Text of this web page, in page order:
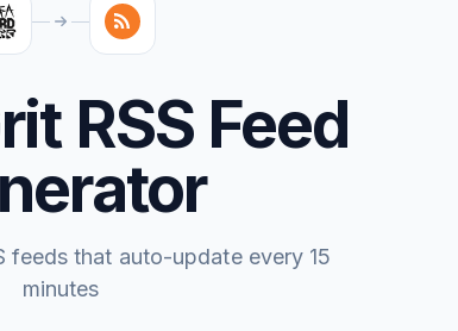
RSS Feed
feeds that auto-update every 15
minutes